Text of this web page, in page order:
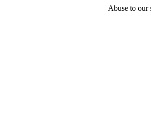
Abuse to our